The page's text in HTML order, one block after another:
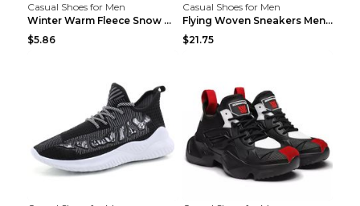
Casual Shoes for Men
Winter Warm Fleece Snow Boots Round-toed Platform ...
$5.86
Casual Shoes for Men
Flying Woven Sneakers Men's Shoes Popcorn Running ...
$21.75